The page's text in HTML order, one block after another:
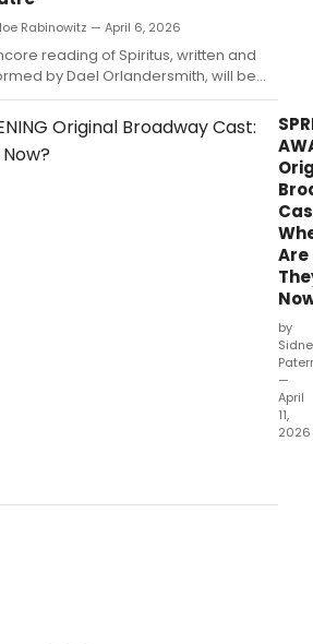
Rabinowitz — April 6, 2026
reading of Spiritus, written and
by Dael Orlandersmith, will be
at the DR2 Theatre.
Are
by
—
April
11,
2026